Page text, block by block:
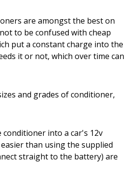
are amongst the best on
to be confused with cheap
put a constant charge into the
it or not, which over time can
and grades of conditioner,
into a car's 12v
than using the supplied
straight to the battery) are